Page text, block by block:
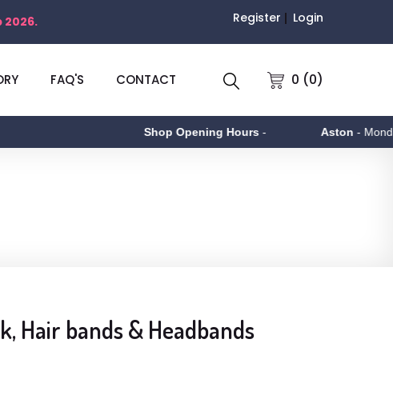
2026. Register Login
0 (0)
FAQ'S CONTACT
Shop Opening Hours- Aston- Monday to
Hair bands & Headbands